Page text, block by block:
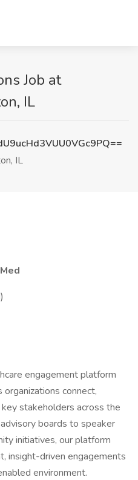
Job at
IL
IL
engagement platform
connect,
stakeholders across the
boards to speaker
initiatives, our platform
insight-driven engagements
environment.